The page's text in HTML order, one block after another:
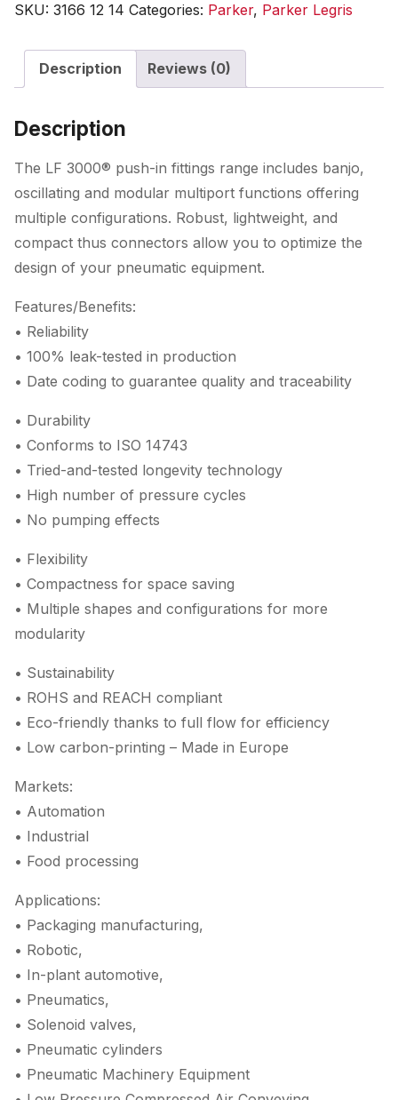
SKU: 3166 12 14 Categories: Parker, Parker Legris
Description Reviews (0)
Description
The LF 3000® push-in fittings range includes banjo,
oscillating and modular multiport functions offering
multiple configurations. Robust, lightweight, and
compact thus connectors allow you to optimize the
design of your pneumatic equipment.
Features/Benefits:
• Reliability
• 100% leak-tested in production
• Date coding to guarantee quality and traceability
• Durability
• Conforms to ISO 14743
• Tried-and-tested longevity technology
• High number of pressure cycles
• No pumping effects
• Flexibility
• Compactness for space saving
• Multiple shapes and configurations for more
modularity
• Sustainability
• ROHS and REACH compliant
• Eco-friendly thanks to full flow for efficiency
• Low carbon-printing – Made in Europe
Markets:
• Automation
• Industrial
• Food processing
Applications:
• Packaging manufacturing,
• Robotic,
• In-plant automotive,
• Pneumatics,
• Solenoid valves,
• Pneumatic cylinders
• Pneumatic Machinery Equipment